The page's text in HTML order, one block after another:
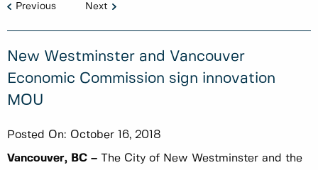
Previous Next
New Westminster and Vancouver
Economic Commission sign innovation
MOU
Posted On: October 16, 2018
Vancouver, BC – The City of New Westminster and the